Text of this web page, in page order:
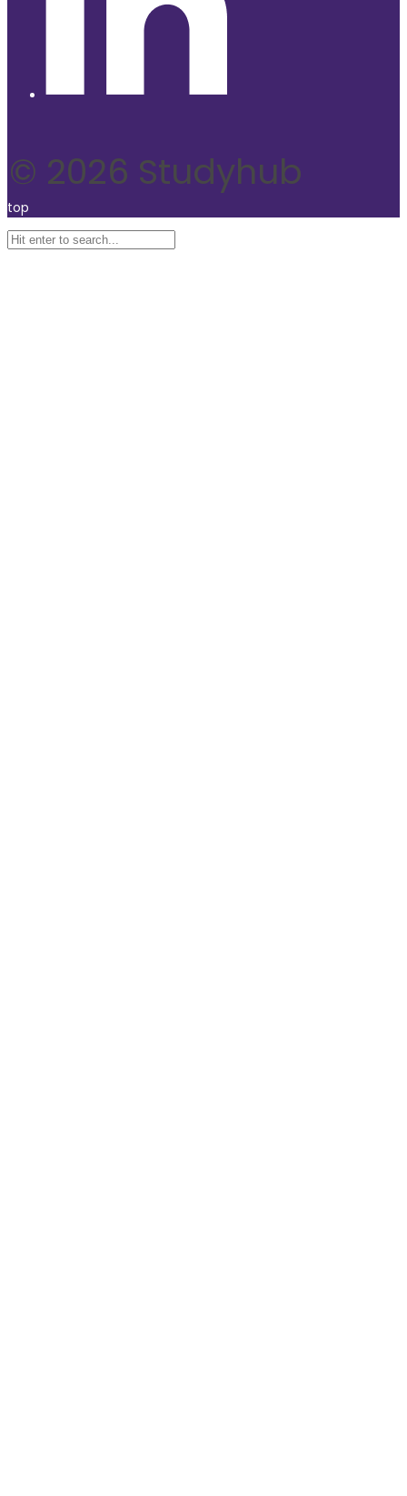
© 2026 Studyhub
top